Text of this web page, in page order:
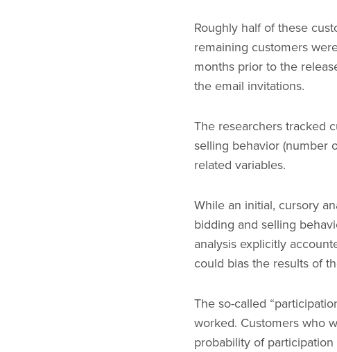
Roughly half of these
remaining customers
months prior to the
the email invitations.
The researchers tracked
selling behavior (number
related variables.
While an initial, cursory
bidding and selling
analysis explicitly
could bias the results of
The so-called
worked. Customers who
probability of